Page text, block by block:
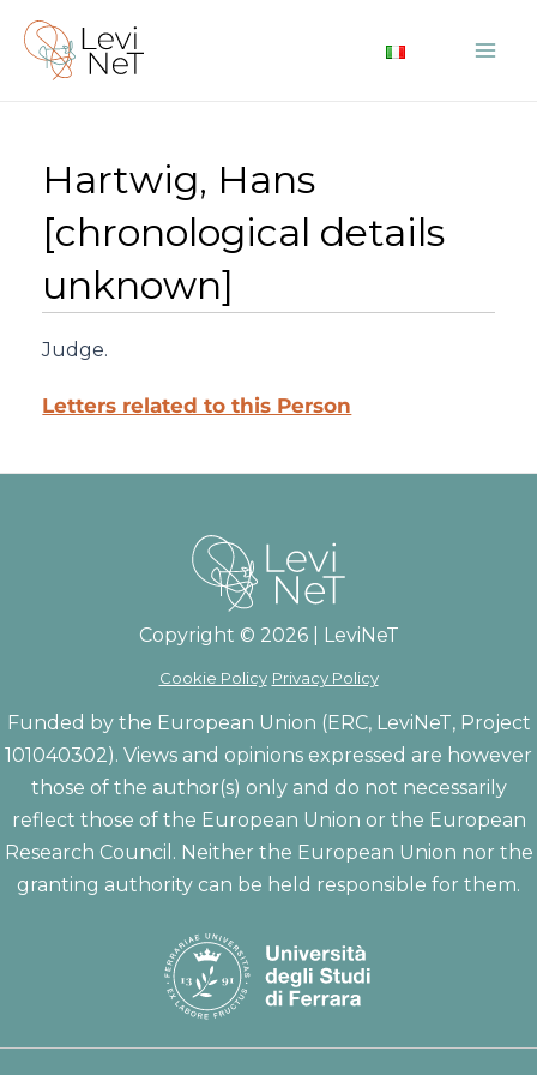
Skip
content
Hartwig, Hans
[chronological details
unknown]
Judge.
Letters related to this Person
Copyright © 2026 | LeviNeT
Cookie Policy Privacy Policy
Funded by the European Union (ERC, LeviNeT, Project
101040302). Views and opinions expressed are however
those of the author(s) only and do not necessarily
reflect those of the European Union or the European
Research Council. Neither the European Union nor the
granting authority can be held responsible for them.